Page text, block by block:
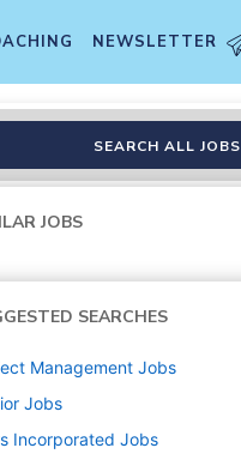
NEWSLETTER
SEARCH ALL JOBS
JOBS
SEARCHES
Management Jobs
Jobs
Incorporated Jobs